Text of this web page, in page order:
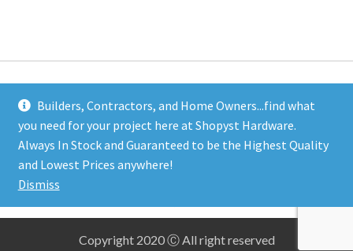
Builders, Contractors, and Home Owners...find what
you need for your project here at Shopyst Hardware.
Always In Stock and Guaranteed to be the Highest Quality
and Lowest Prices anywhere!
Dismiss
Address
Shopyst
Copyright 2020 Ⓒ All right reserved